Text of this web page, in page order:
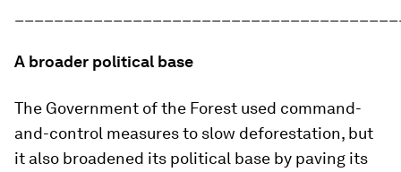
A broader political base
The Government of the Forest used command-
and-control measures to slow deforestation, but
it also broadened its political base by paving its